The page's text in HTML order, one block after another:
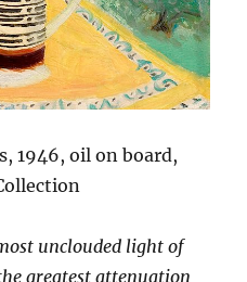
1946, oil on board,
unclouded light of
greatest attenuation